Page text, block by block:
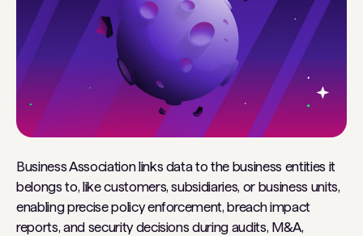
Business Association links data to the business entities it
belongs to, like customers, subsidiaries, or business units,
enabling precise policy enforcement, breach impact
reports, and security decisions during audits, M&A,